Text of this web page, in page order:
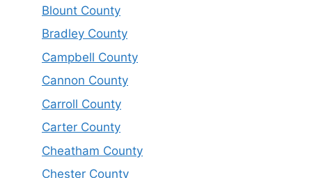
Blount County
Bradley County
Campbell County
Cannon County
Carroll County
Carter County
Cheatham County
Chester County